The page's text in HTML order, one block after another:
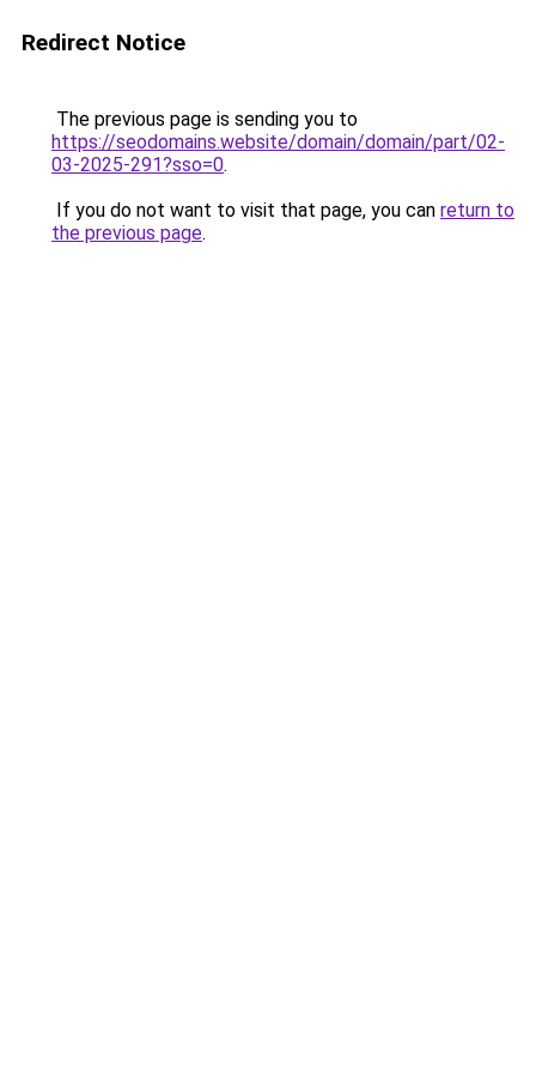
Redirect Notice
The previous page is sending you to
https://seodomains.website/domain/domain/part/02-
03-2025-291?sso=0.
If you do not want to visit that page, you can return to
the previous page.